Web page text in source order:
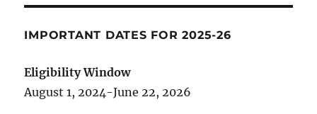
IMPORTANT DATES FOR 2025-26
Eligibility Window
August 1, 2024-June 22, 2026